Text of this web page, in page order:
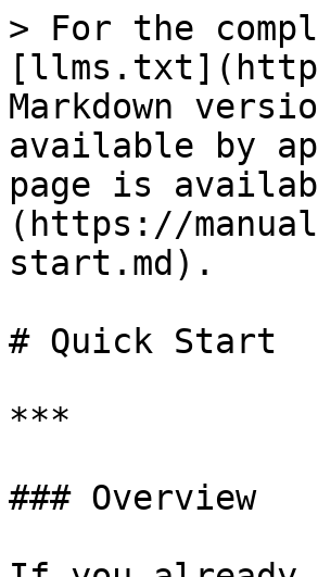
> For the
Markdown
available by
page is
(https://
start.md).
# Quick Start
***
### Overview